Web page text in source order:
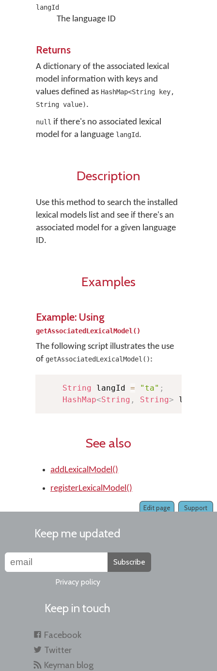
langId
The language ID
Returns
A dictionary of the associated lexical
model information with keys and
values defined as HashMap<String key,
String value).
null if there's no associated lexical
model for a language langId.
Description
Use this method to search the installed
lexical models list and see if there's an
associated model for a given language
ID.
Examples
Example: Using
getAssociatedLexicalModel()
The following script illustrates the use
of getAssociatedLexicalModel():
String langId = "ta" ;
HashMap<String , String>
See also
addLexicalModel()
registerLexicalModel()
Support
Edit page
Keep me updated
Subscribe
Privacy policy
Keep in touch
Facebook
Twitter
Keyman blog